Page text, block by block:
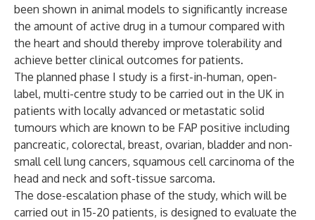
been shown in animal models to significantly increase
the amount of active drug in a tumour compared with
the heart and should thereby improve tolerability and
achieve better clinical outcomes for patients.
The planned phase I study is a first-in-human, open-
label, multi-centre study to be carried out in the UK in
patients with locally advanced or metastatic solid
tumours which are known to be FAP positive including
pancreatic, colorectal, breast, ovarian, bladder and non-
small cell lung cancers, squamous cell carcinoma of the
head and neck and soft-tissue sarcoma.
The dose-escalation phase of the study, which will be
carried out in 15-20 patients, is designed to evaluate the